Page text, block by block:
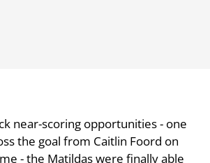
near-scoring opportunities - one
the goal from Caitlin Foord on
- the Matildas were finally able